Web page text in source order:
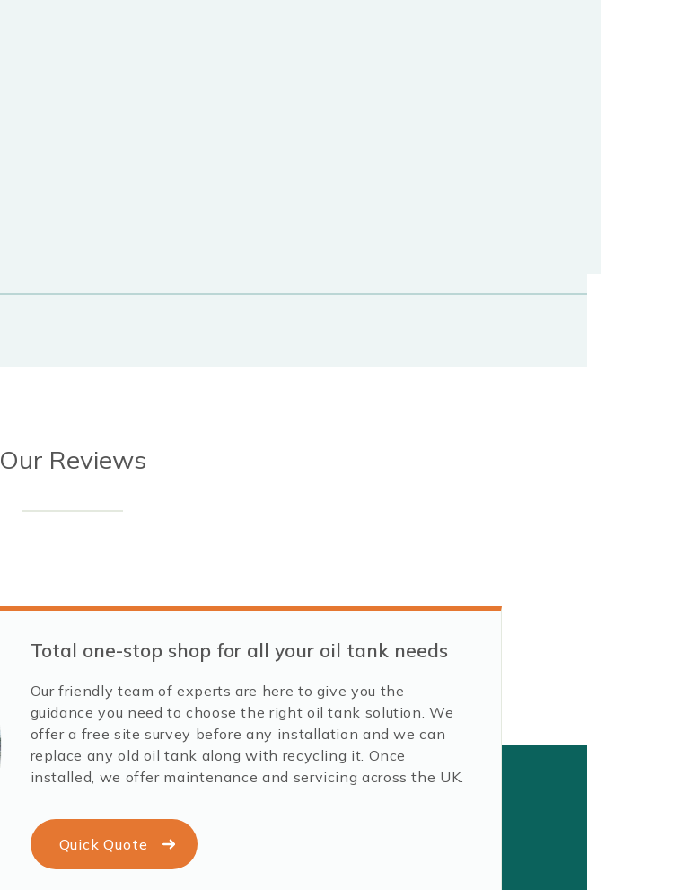
Our Reviews
Total one-stop shop for all your oil tank needs
Our friendly team of experts are here to give you the
guidance you need to choose the right oil tank solution. We
offer a free site survey before any installation and we can
replace any old oil tank along with recycling it. Once
installed, we offer maintenance and servicing across the UK.
Quick Quote